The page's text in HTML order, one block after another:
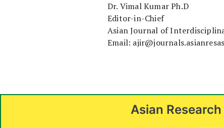
Dr. Vimal Kumar Ph.D
Editor-in-Chief
Asian Journal of
Email:
Asian